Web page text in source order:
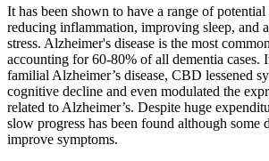
It has been shown to have a range of
reducing inflammation, improving sleep, and
stress. Alzheimer's disease is the most
accounting for 60-80% of all dementia cases.
familial Alzheimer’s disease, CBD lessened
cognitive decline and even modulated the
related to Alzheimer’s. Despite huge
slow progress has been found although some
improve symptoms.